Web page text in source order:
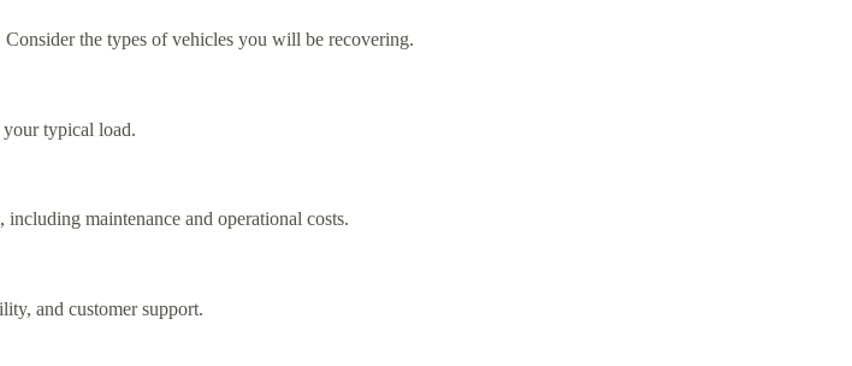
the types of vehicles you will be recovering.
your typical load.
maintenance and operational costs.
and customer support.